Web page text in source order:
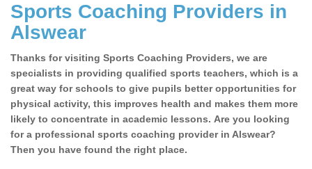
Sports Coaching Providers in
Alswear
Thanks for visiting Sports Coaching Providers, we are
specialists in providing qualified sports teachers, which is a
great way for schools to give pupils better opportunities for
physical activity, this improves health and makes them more
likely to concentrate in academic lessons. Are you looking
for a professional sports coaching provider in Alswear?
Then you have found the right place.